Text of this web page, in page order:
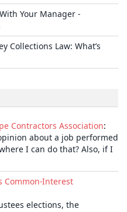
Your Manager -
Collections Law: What’s
Contractors Association:
about a job performed
I can do that? Also, if I
Common-Interest
elections, the